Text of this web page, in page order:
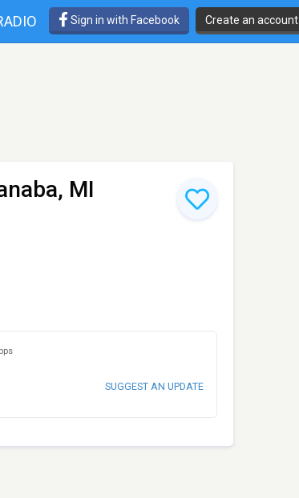
Sign in with Facebook Create an account
MI
SUGGEST AN UPDATE